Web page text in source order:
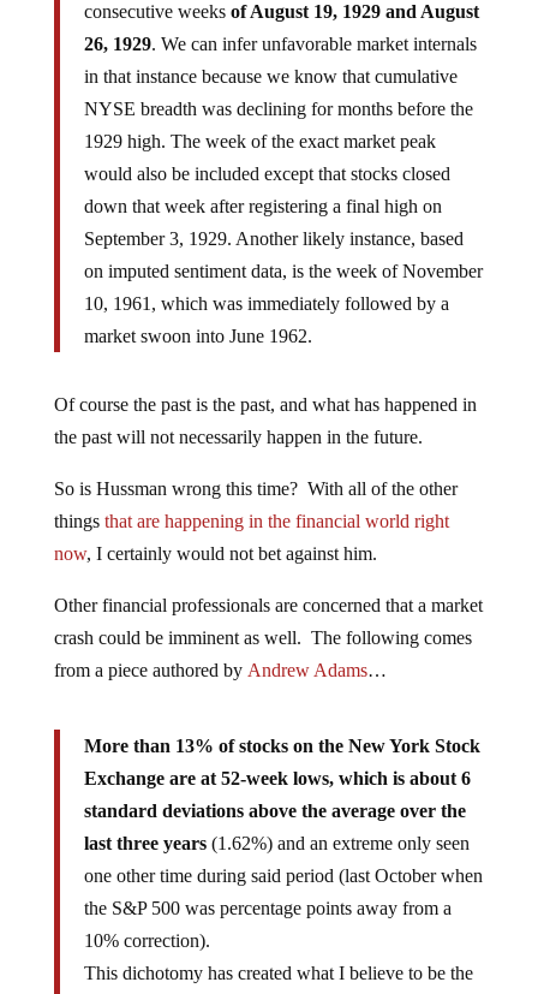
consecutive weeks of August 19, 1929 and August
26, 1929. We can infer unfavorable market internals
in that instance because we know that cumulative
NYSE breadth was declining for months before the
1929 high. The week of the exact market peak
would also be included except that stocks closed
down that week after registering a final high on
September 3, 1929. Another likely instance, based
on imputed sentiment data, is the week of November
10, 1961, which was immediately followed by a
market swoon into June 1962.
Of course the past is the past, and what has happened in
the past will not necessarily happen in the future.
So is Hussman wrong this time? With all of the other
things that are happening in the financial world right
now, I certainly would not bet against him.
Other financial professionals are concerned that a market
crash could be imminent as well. The following comes
from a piece authored by Andrew Adams…
More than 13% of stocks on the New York Stock
Exchange are at 52-week lows, which is about 6
standard deviations above the average over the
last three years(1.62%) and an extreme only seen
one other time during said period (last October when
the S&P 500 was percentage points away from a
10% correction).
This dichotomy has created what I believe to be the